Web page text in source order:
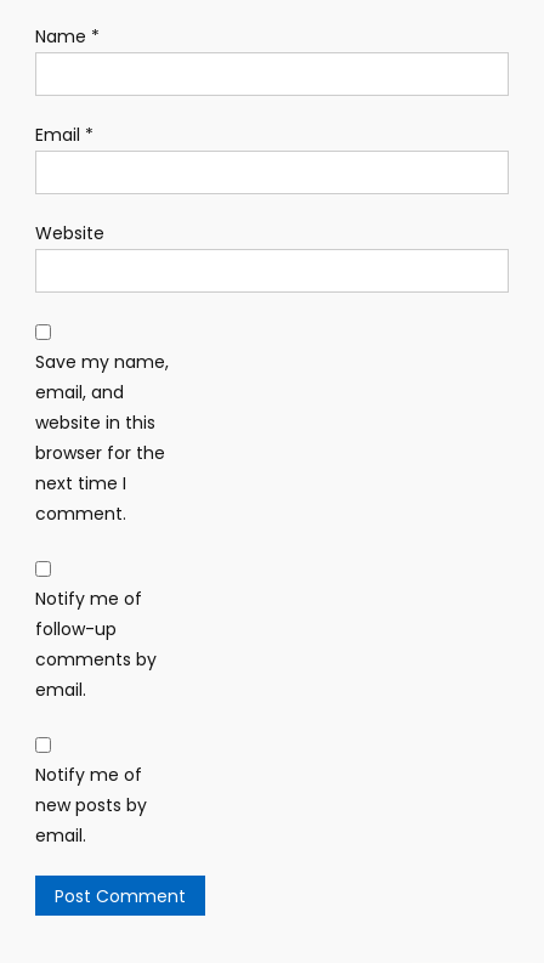
Name *
Email *
Website
Save my name,
email, and
website in this
browser for the
next time I
comment.
Notify me of
follow-up
comments by
email.
Notify me of
new posts by
email.